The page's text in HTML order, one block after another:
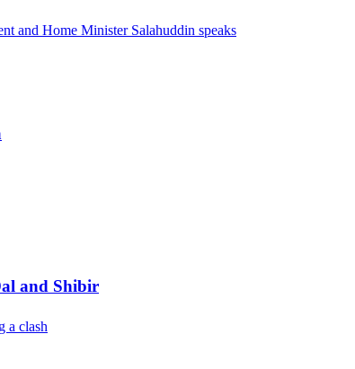
and Home Minister Salahuddin speaks
and Shibir
a clash